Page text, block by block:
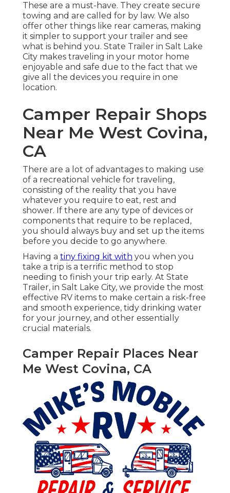
These are a must-have. They create secure
towing and are called for by law. We also
offer other things like rear cameras, making
it simpler to support your trailer and see
what is behind you. State Trailer in Salt Lake
City makes traveling in your motor home
enjoyable and safe due to the fact that we
give all the devices you require in one
location.
Camper Repair Shops
Near Me West Covina,
CA
There are a lot of advantages to making use
of a recreational vehicle for traveling,
consisting of the reality that you have
whatever you require to eat, rest and
shower. If there are any type of devices or
components that require to be replaced,
you should always buy and set up the items
before you decide to go anywhere.
Having a tiny fixing kit with you when you
take a trip is a terrific method to stop
needing to finish your trip early. At State
Trailer, in Salt Lake City, we provide the most
effective RV items to make certain a risk-free
and smooth experience, tidy drinking water
for your journey, and other essentially
crucial materials.
Camper Repair Places Near
Me West Covina, CA